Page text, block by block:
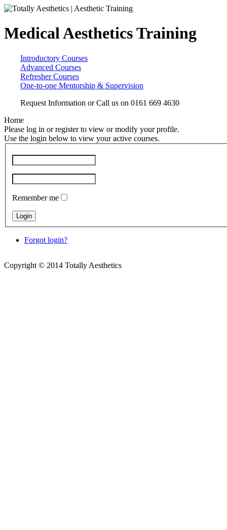
Medical Aesthetics Training
Introductory Courses
Advanced Courses
Refresher Courses
One-to-one Mentorship & Supervision
Request Information or Call us on 0161 669 4630
Home
Please log in or register to view or modify your profile.
Use the login below to view your active courses.
Remember me
Forgot login?
Copyright © 2014 Totally Aesthetics